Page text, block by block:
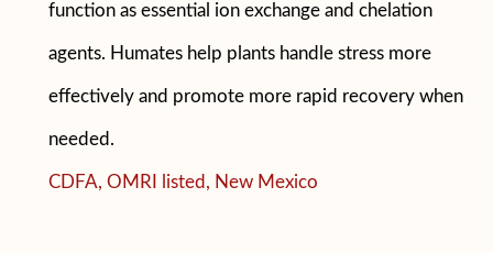
function as essential ion exchange and chelation
agents. Humates help plants handle stress more
effectively and promote more rapid recovery when
needed.
CDFA, OMRI listed, New Mexico